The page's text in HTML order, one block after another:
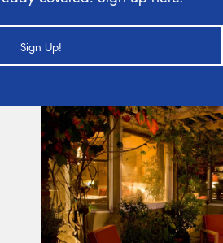
Sign Up!